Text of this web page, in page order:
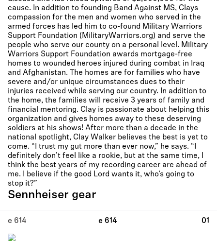
cause. In addition to founding Band Against MS, Clays
compassion for the men and women who served in the
armed forces has led him to co-found Military Warriors
Support Foundation (MilitaryWarriors.org) and serve the
people who serve our county on a personal level. Military
Warriors Support Foundation awards mortgage-free
homes to wounded heroes injured during combat in Iraq
and Afghanistan. The homes are for families who have
severe and/or unique circumstances dues to their
injuries received while serving our country. In addition to
the home, the families will receive 3 years of family and
financial mentoring. Clay is passionate about helping this
organization and gives homes away to these deserving
soldiers at his shows! After more than a decade in the
national spotlight, Clay Walker believes the best is yet to
come. “I trust my gut more than ever now,” he says. “I
definitely don’t feel like a rookie, but at the same time, I
think the best years of my recording career are ahead of
me. I believe if the good Lord wants it, who’s going to
stop it?”
Sennheiser gear
e 614 e 614 01